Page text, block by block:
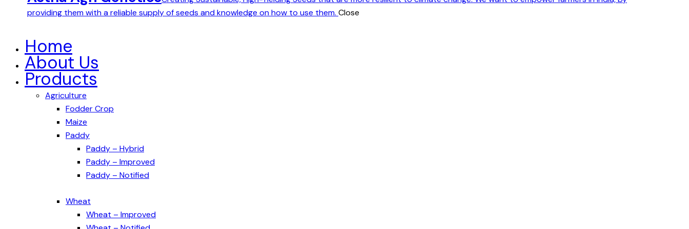
providing them with a reliable supply of seeds and knowledge on how to use them. Close
Home
About Us
Products
Agriculture
Fodder Crop
Maize
Paddy
Paddy – Hybrid
Paddy – Improved
Paddy – Notified
Wheat
Wheat – Improved